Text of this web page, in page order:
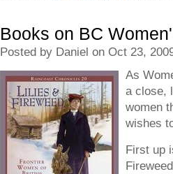
Books on BC
Posted by Daniel on Oct 23,
As
a close,
women
wishes
First up